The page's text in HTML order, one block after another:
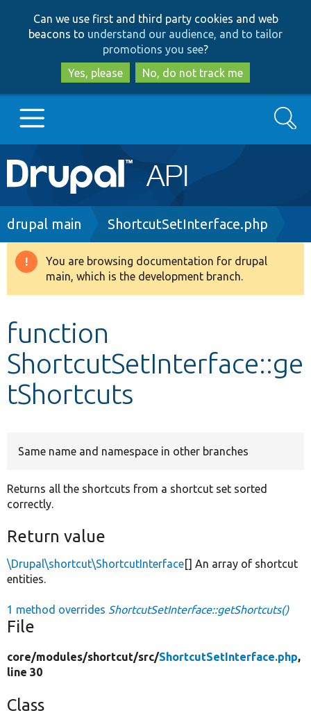
to
main
content
to
search
Can we use first and third party cookies and web
beacons to understand our audience, and to tailor
promotions you see?
Yes, please
No, do not track me
Main
navigation
Go to Drupal.org
Drupal 8+
Develop for Drupal
Search
Breadcrumb
drupal main ShortcutSetInterface.php
Warning
message
You are browsing documentation for drupal
main, which is the development branch.
function
ShortcutSetInterface::ge
tShortcuts
Same name and namespace in other branches
Returns all the shortcuts from a shortcut set sorted
correctly.
Return value
\Drupal\shortcut\ShortcutInterface[] An array of shortcut
entities.
1 method overrides ShortcutSetInterface::getShortcuts()
File
core/modules/shortcut/src/ShortcutSetInterface.php,
line 30
Class